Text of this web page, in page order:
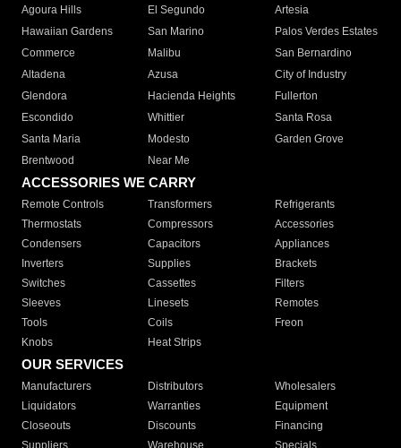
Agoura Hills
El Segundo
Artesia
Hawaiian Gardens
San Marino
Palos Verdes Estates
Commerce
Malibu
San Bernardino
Altadena
Azusa
City of Industry
Glendora
Hacienda Heights
Fullerton
Escondido
Whittier
Santa Rosa
Santa Maria
Modesto
Garden Grove
Brentwood
Near Me
ACCESSORIES WE CARRY
Remote Controls Transformers
Refrigerants
Thermostats
Compressors
Accessories
Condensers
Capacitors
Appliances
Inverters
Supplies
Brackets
Switches
Cassettes
Filters
Sleeves
Linesets
Remotes
Tools
Coils
Freon
Knobs
Heat Strips
OUR SERVICES
Manufacturers Distributors
Wholesalers
Liquidators
Warranties
Equipment
Closeouts
Discounts
Financing